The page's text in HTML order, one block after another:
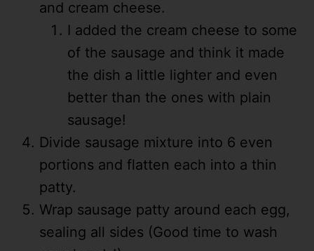
and cream cheese.
I added the cream cheese to some
of the sausage and think it made
the dish a little lighter and even
better than the ones with plain
sausage!
Divide sausage mixture into 6 even
portions and flatten each into a thin
patty.
Wrap sausage patty around each egg,
sealing all sides (Good time to wash